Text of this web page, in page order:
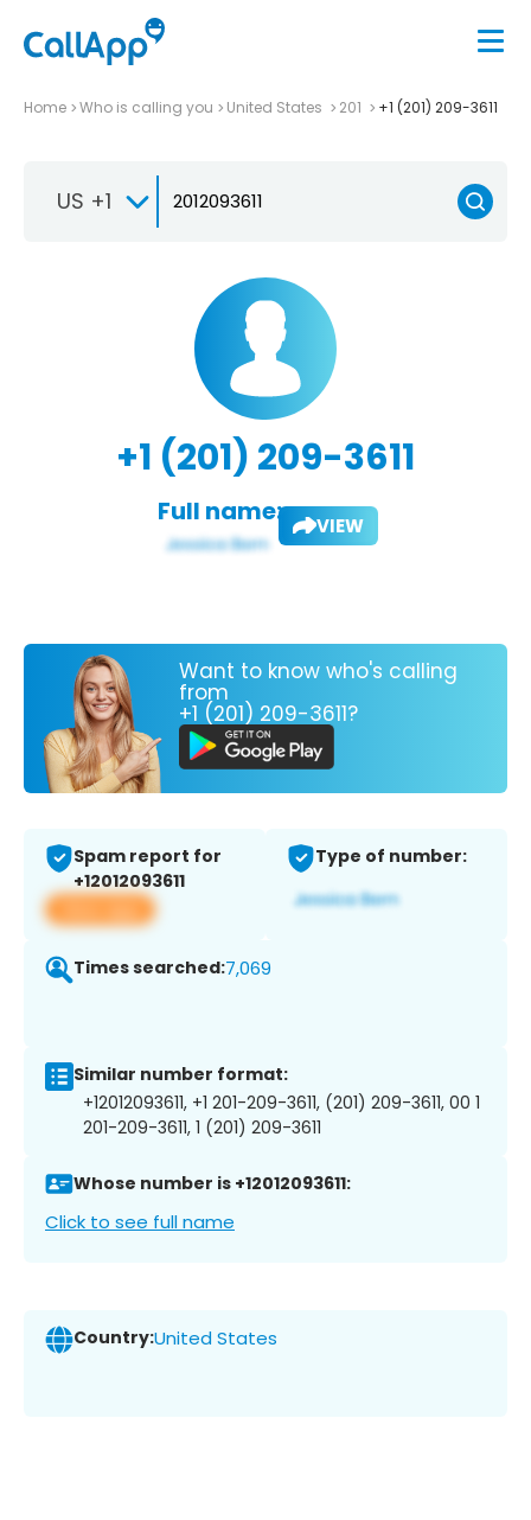
Home Who is calling you United States 201 +1 (201) 209-3611
US +1
+1 (201) 209-3611
Full name: VIEW
Want to know who's calling
from
+1 (201) 209-3611?
Spam report for
+12012093611
View app
Type of number:
Times searched:7,069
Similar number format:
+12012093611, +1 201-209-3611, (201) 209-3611, 00 1
201-209-3611, 1 (201) 209-3611
Whose number is +12012093611:
Click to see full name
Country:United States